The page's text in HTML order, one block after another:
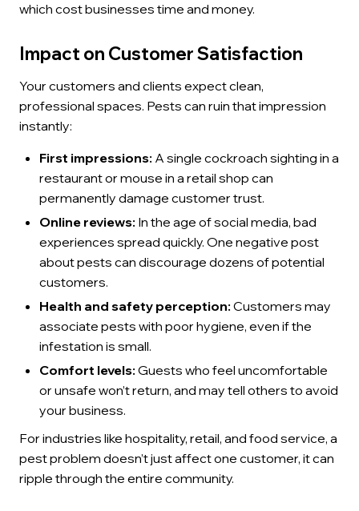
which cost businesses time and money.
Impact on Customer Satisfaction
Your customers and clients expect clean,
professional spaces. Pests can ruin that impression
instantly:
First impressions: A single cockroach sighting in a
restaurant or mouse in a retail shop can
permanently damage customer trust.
Online reviews: In the age of social media, bad
experiences spread quickly. One negative post
about pests can discourage dozens of potential
customers.
Health and safety perception: Customers may
associate pests with poor hygiene, even if the
infestation is small.
Comfort levels: Guests who feel uncomfortable
or unsafe won’t return, and may tell others to avoid
your business.
For industries like hospitality, retail, and food service, a
pest problem doesn’t just affect one customer, it can
ripple through the entire community.